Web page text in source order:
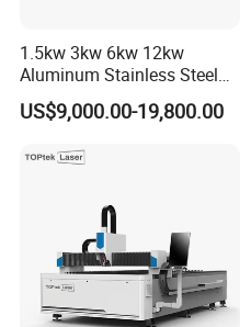
1.5kw 3kw 6kw 12kw
Aluminum Stainless Steel
Iron Sheet Metal Engraving
Precision Automatic Die
Hydraulic Fiber Laser
US$9,000.00-19,800.00